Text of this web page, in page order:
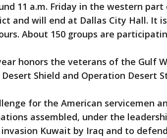
11 a.m. Friday in the western part
and will end at Dallas City Hall. It is
About 150 groups are
honors the veterans of the Gulf
Shield and Operation Desert
for the American servicemen
assembled, under the
Kuwait by Iraq and to defend